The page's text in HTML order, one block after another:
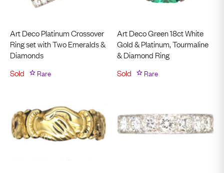
Art Deco Platinum Crossover
Ring set with Two Emeralds &
Diamonds
Sold
Rare
Art Deco Green 18ct White
Gold & Platinum, Tourmaline
& Diamond Ring
Sold
Rare